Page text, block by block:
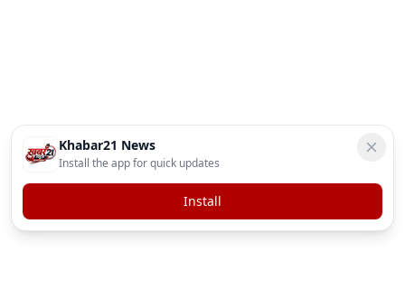
Khabar21 News
Install the app for quick updates
Install